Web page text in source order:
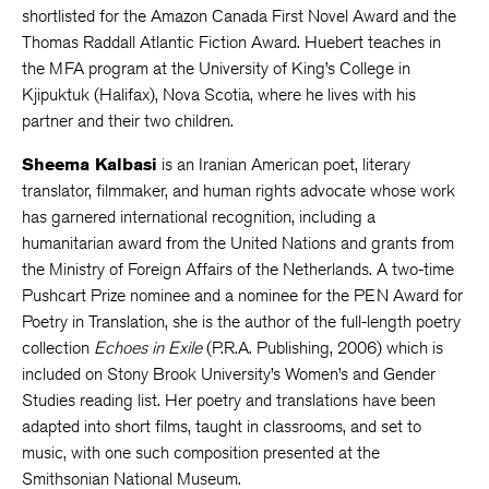
shortlisted for the Amazon Canada First Novel Award and the
Thomas Raddall Atlantic Fiction Award. Huebert teaches in
the MFA program at the University of King’s College in
Kjipuktuk (Halifax), Nova Scotia, where he lives with his
partner and their two children.
Sheema Kalbasi is an Iranian American poet, literary
translator, filmmaker, and human rights advocate whose work
has garnered international recognition, including a
humanitarian award from the United Nations and grants from
the Ministry of Foreign Affairs of the Netherlands. A two-time
Pushcart Prize nominee and a nominee for the PEN Award for
Poetry in Translation, she is the author of the full-length poetry
collection Echoes in Exile(P.R.A. Publishing, 2006) which is
included on Stony Brook University’s Women’s and Gender
Studies reading list. Her poetry and translations have been
adapted into short films, taught in classrooms, and set to
music, with one such composition presented at the
Smithsonian National Museum.